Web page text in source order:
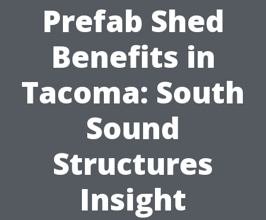
Prefab Shed
Benefits in
Tacoma: South
Sound
Structures
Insight